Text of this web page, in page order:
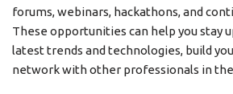
forums, webinars, hackathons, and
These opportunities can help you stay
latest trends and technologies, build
network with other professionals in